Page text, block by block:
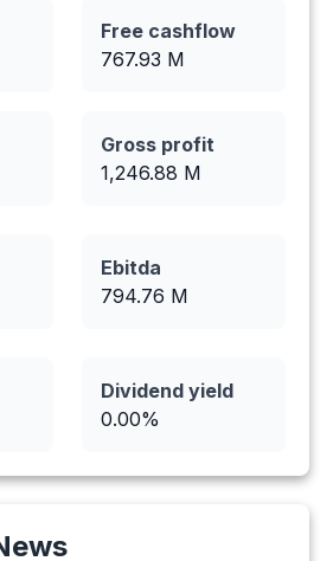
Free cashflow
767.93 M
Gross profit
1,246.88 M
Ebitda
794.76 M
Dividend yield
0.00%